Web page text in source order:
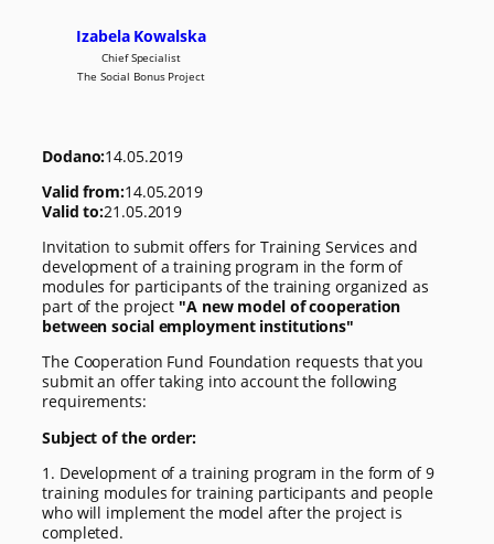
Izabela Kowalska
Chief Specialist
The Social Bonus Project
Dodano:14.05.2019
Valid from:14.05.2019
Valid to:21.05.2019
Invitation to submit offers for Training Services and
development of a training program in the form of
modules for participants of the training organized as
part of the project "A new model of cooperation
between social employment institutions"
The Cooperation Fund Foundation requests that you
submit an offer taking into account the following
requirements:
Subject of the order:
1. Development of a training program in the form of 9
training modules for training participants and people
who will implement the model after the project is
completed.